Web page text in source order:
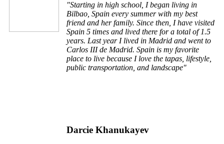
"Starting in high school, I began living in
Bilbao, Spain every summer with my best
friend and her family. Since then, I have visited
Spain 5 times and lived there for a total of 1.5
years. Last year I lived in Madrid and went to
Carlos III de Madrid. Spain is my favorite
place to live because I love the tapas, lifestyle,
public transportation, and landscape"
Darcie Khanukayev